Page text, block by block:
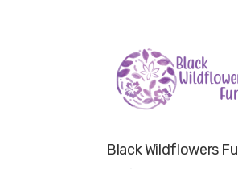
Black Wildflowers